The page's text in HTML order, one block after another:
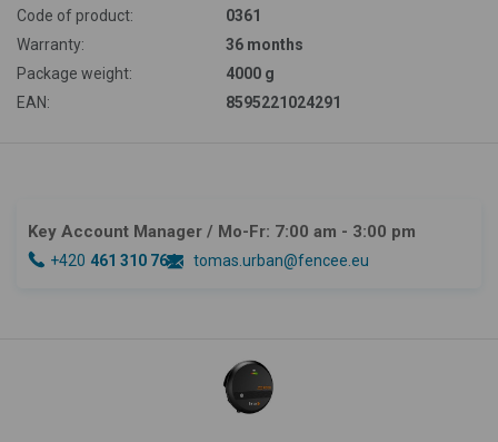
Code of product:
0361
Warranty:
36 months
Package weight:
4000 g
EAN:
8595221024291
Key Account Manager / Mo-Fr: 7:00 am - 3:00 pm
+420 461 310 764 tomas.urban@fencee.eu